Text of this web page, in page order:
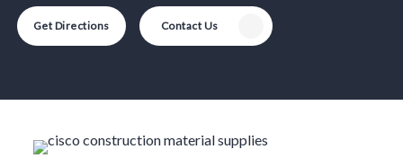
Get Directions Contact Us